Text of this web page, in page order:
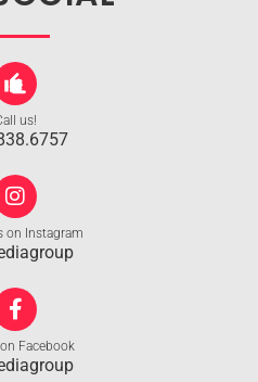
us!
on Instagram
Facebook